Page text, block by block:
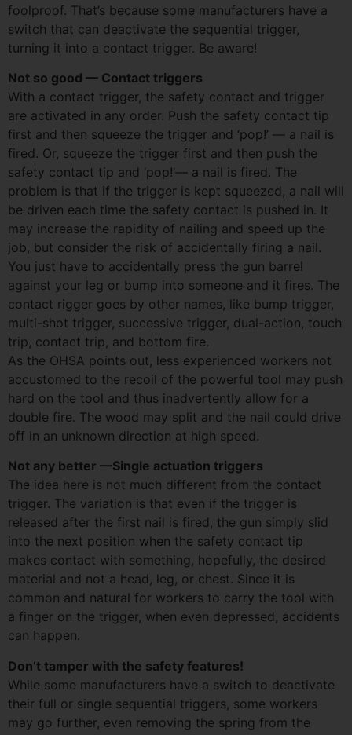
foolproof. That’s because some manufacturers have a
switch that can deactivate the sequential trigger,
turning it into a contact trigger. Be aware!
Not so good — Contact triggers
With a contact trigger, the safety contact and trigger
are activated in any order. Push the safety contact tip
first and then squeeze the trigger and ‘pop!’ — a nail is
fired. Or, squeeze the trigger first and then push the
safety contact tip and ‘pop!’— a nail is fired. The
problem is that if the trigger is kept squeezed, a nail will
be driven each time the safety contact is pushed in. It
may increase the rapidity of nailing and speed up the
job, but consider the risk of accidentally firing a nail.
You just have to accidentally press the gun barrel
against your leg or bump into someone and it fires. The
contact rigger goes by other names, like bump trigger,
multi-shot trigger, successive trigger, dual-action, touch
trip, contact trip, and bottom fire.
As the OHSA points out, less experienced workers not
accustomed to the recoil of the powerful tool may push
hard on the tool and thus inadvertently allow for a
double fire. The wood may split and the nail could drive
off in an unknown direction at high speed.
Not any better —Single actuation triggers
The idea here is not much different from the contact
trigger. The variation is that even if the trigger is
released after the first nail is fired, the gun simply slid
into the next position when the safety contact tip
makes contact with something, hopefully, the desired
material and not a head, leg, or chest. Since it is
common and natural for workers to carry the tool with
a finger on the trigger, when even depressed, accidents
can happen.
Don’t tamper with the safety features!
While some manufacturers have a switch to deactivate
their full or single sequential triggers, some workers
may go further, even removing the spring from the